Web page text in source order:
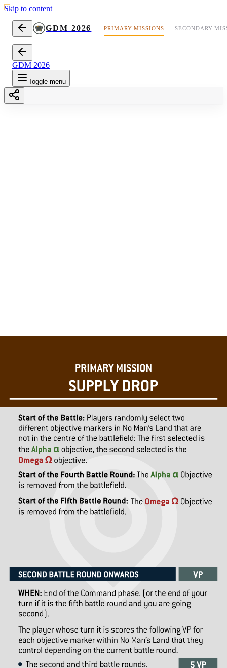
Skip to content
GDM 2026 PRIMARY MISSIONS SECONDARY
GDM 2026
Toggle menu